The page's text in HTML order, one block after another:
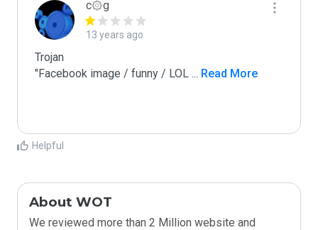
c۞g
13 years ago
Trojan
"Facebook image / funny / LOL ... Read More
Helpful
About WOT
We reviewed more than 2 Million website and